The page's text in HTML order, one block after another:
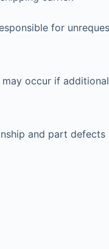
for
occur if
and part